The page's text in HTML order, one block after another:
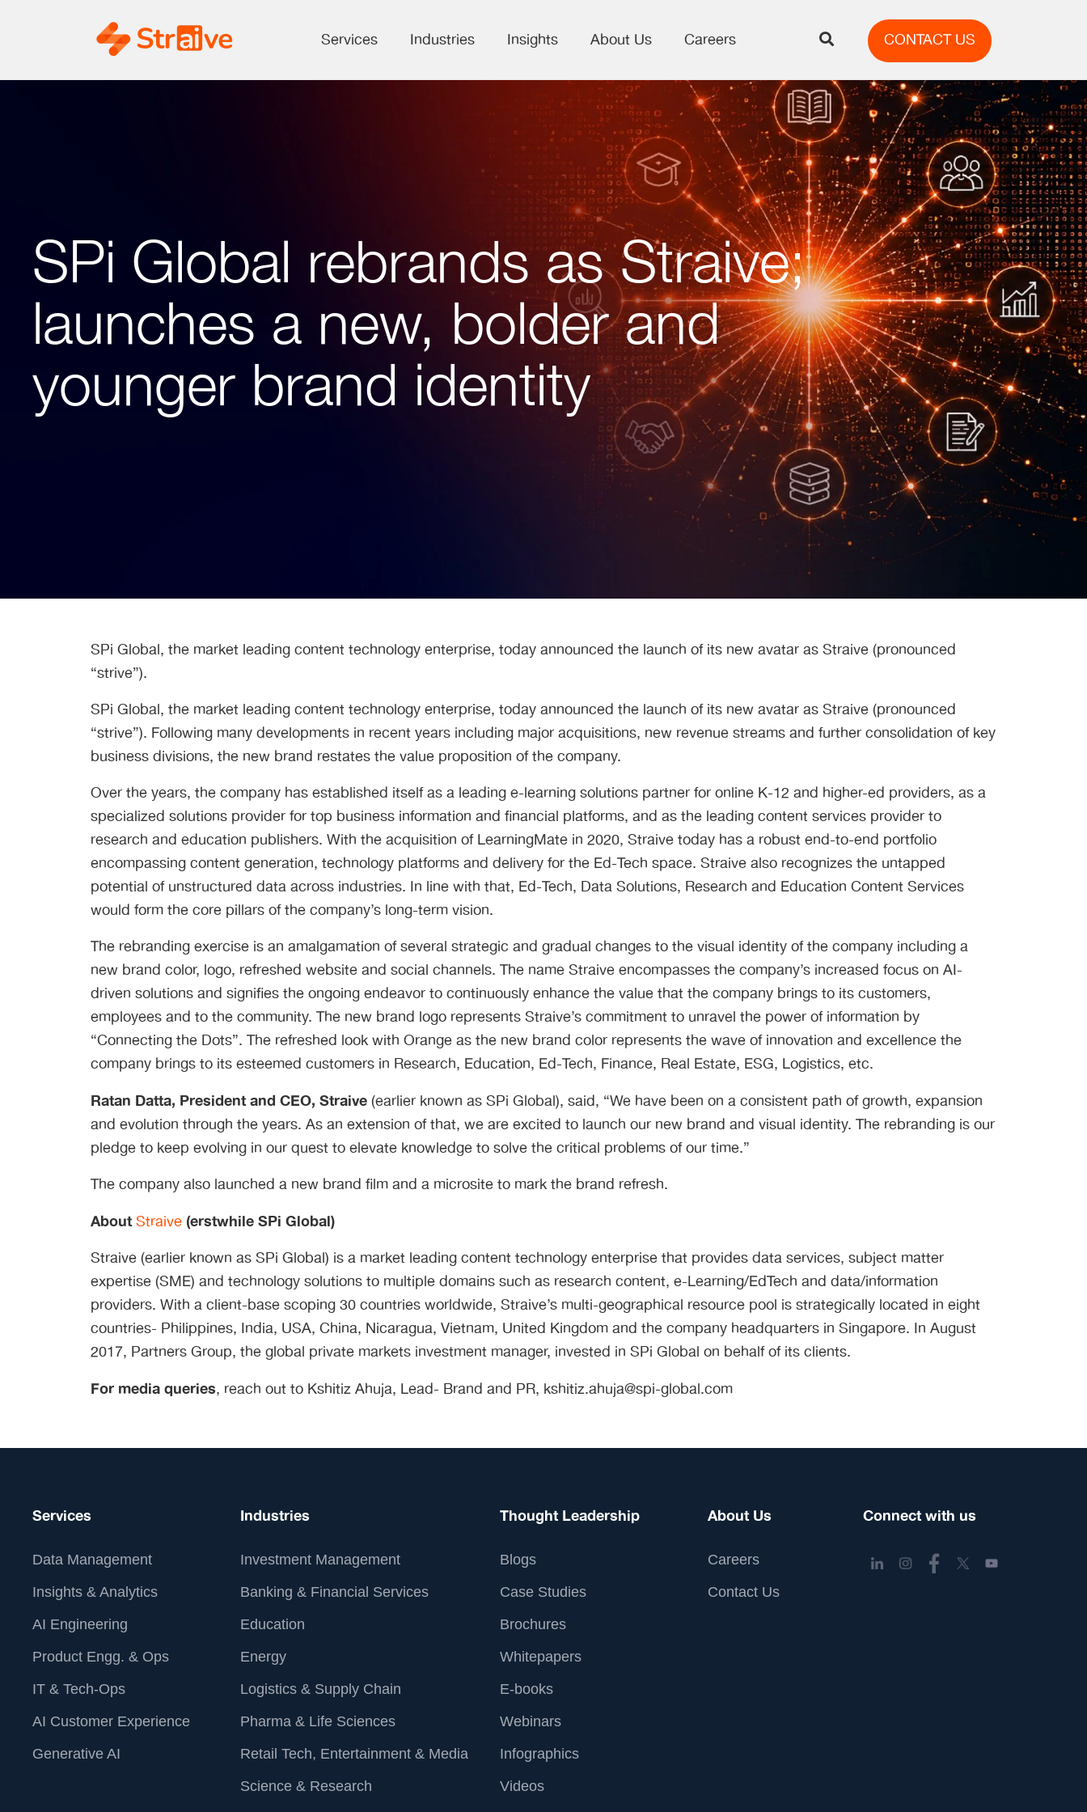
Services Industries Insights About Us Careers CONTACT US
SPi Global rebrands as Straive;
launches a new, bolder and
younger brand identity
SPi Global, the market leading content technology enterprise, today announced the launch of its new avatar as Straive (pronounced
“strive”).
SPi Global, the market leading content technology enterprise, today announced the launch of its new avatar as Straive (pronounced
“strive”). Following many developments in recent years including major acquisitions, new revenue streams and further consolidation of key
business divisions, the new brand restates the value proposition of the company.
Over the years, the company has established itself as a leading e-learning solutions partner for online K-12 and higher-ed providers, as a
specialized solutions provider for top business information and financial platforms, and as the leading content services provider to
research and education publishers. With the acquisition of LearningMate in 2020, Straive today has a robust end-to-end portfolio
encompassing content generation, technology platforms and delivery for the Ed-Tech space. Straive also recognizes the untapped
potential of unstructured data across industries. In line with that, Ed-Tech, Data Solutions, Research and Education Content Services
would form the core pillars of the company’s long-term vision.
The rebranding exercise is an amalgamation of several strategic and gradual changes to the visual identity of the company including a
new brand color, logo, refreshed website and social channels. The name Straive encompasses the company’s increased focus on AI-
driven solutions and signifies the ongoing endeavor to continuously enhance the value that the company brings to its customers,
employees and to the community. The new brand logo represents Straive’s commitment to unravel the power of information by
“Connecting the Dots”. The refreshed look with Orange as the new brand color represents the wave of innovation and excellence the
company brings to its esteemed customers in Research, Education, Ed-Tech, Finance, Real Estate, ESG, Logistics, etc.
Ratan Datta, President and CEO, Straive(earlier known as SPi Global), said, “We have been on a consistent path of growth, expansion
and evolution through the years. As an extension of that, we are excited to launch our new brand and visual identity. The rebranding is our
pledge to keep evolving in our quest to elevate knowledge to solve the critical problems of our time.”
The company also launched a new brand film and a microsite to mark the brand refresh.
AboutStraive (erstwhile SPi Global)
Straive (earlier known as SPi Global) is a market leading content technology enterprise that provides data services, subject matter
expertise (SME) and technology solutions to multiple domains such as research content, e-Learning/EdTech and data/information
providers. With a client-base scoping 30 countries worldwide, Straive’s multi-geographical resource pool is strategically located in eight
countries- Philippines, India, USA, China, Nicaragua, Vietnam, United Kingdom and the company headquarters in Singapore. In August
2017, Partners Group, the global private markets investment manager, invested in SPi Global on behalf of its clients.
For media queries, reach out to Kshitiz Ahuja, Lead- Brand and PR, kshitiz.ahuja@spi-global.com
Services
Data Management
Insights & Analytics
AI Engineering
Product Engg. & Ops
IT & Tech-Ops
AI Customer Experience
Generative AI
Industries
Investment Management
Banking & Financial Services
Education
Energy
Logistics & Supply Chain
Pharma & Life Sciences
Retail Tech, Entertainment & Media
Science & Research
Thought Leadership
Blogs
Case Studies
Brochures
Whitepapers
E-books
Webinars
Infographics
Videos
About Us
Careers
Contact Us
Connect with us